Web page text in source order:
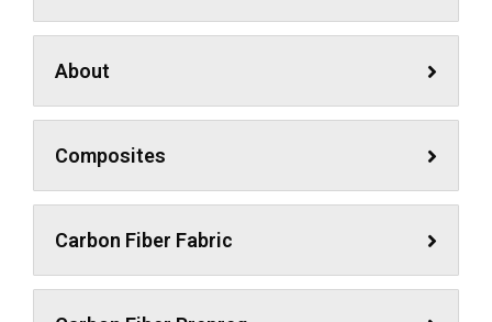
About
Composites
Carbon Fiber Fabric